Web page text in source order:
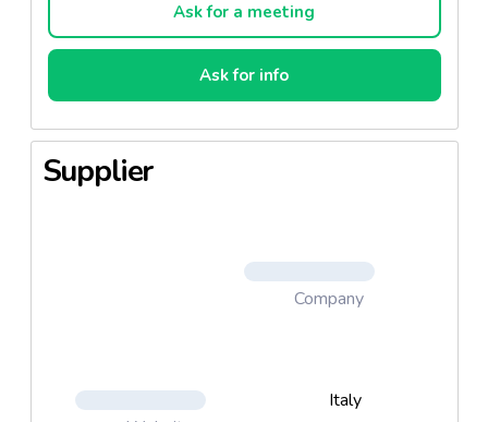
Ask for a meeting
Ask for info
Supplier
Company
Italy